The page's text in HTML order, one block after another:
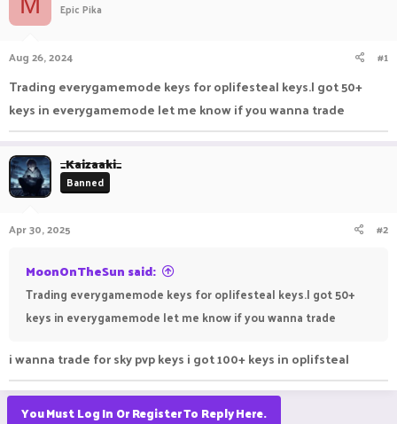
r
t
e
e
Epic Pika
Aug 26, 2024 #1
Trading everygamemode keys for oplifesteal keys.I got 50+
keys in everygamemode let me know if you wanna trade
_Kaizaaki_
Banned
Apr 30, 2025 #2
MoonOnTheSun said:
Trading everygamemode keys for oplifesteal keys.I got 50+
keys in everygamemode let me know if you wanna trade
i wanna trade for sky pvp keys i got 100+ keys in oplifsteal
You Must Log In Or Register To Reply Here.